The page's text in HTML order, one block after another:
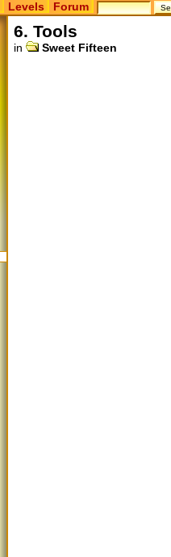
Levels Forum
6. Tools
in Sweet Fifteen